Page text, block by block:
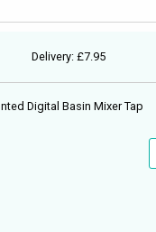
Delivery: £7.95
Digital Basin Mixer Tap